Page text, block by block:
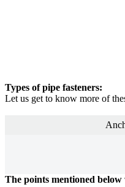
Types of pipe fasteners:
Let us get to know more of
The points mentioned